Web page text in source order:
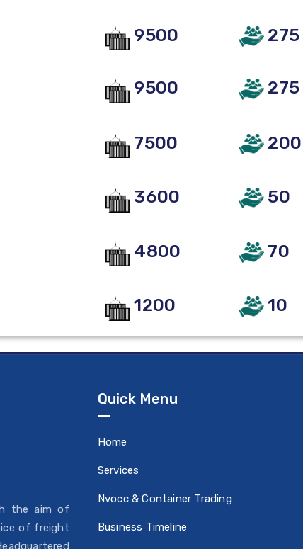
9500 275
9500 275
7500 200
3600 50
4800 70
1200 10
the aim of
of freight
Quick Menu
Home
Services
Nvocc & Container Trading
Business Timeline